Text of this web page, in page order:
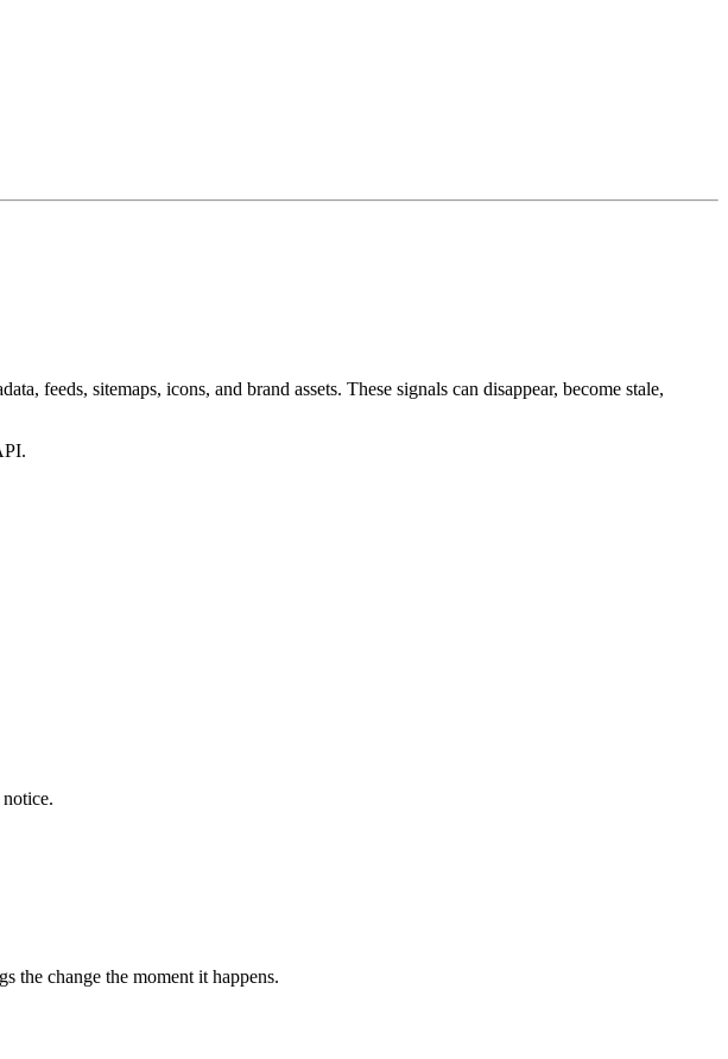
feeds, sitemaps, icons, and brand assets. These signals can disappear, become stale,
the change the moment it happens.